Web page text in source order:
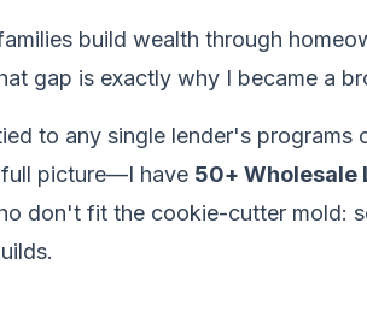
build wealth through
gap is exactly why I became a
to any single lender's
picture—I have 50+ Wholesale
don't fit the cookie-cutter mold: